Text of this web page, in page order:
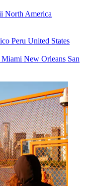
North America
Peru United States
Miami New Orleans San